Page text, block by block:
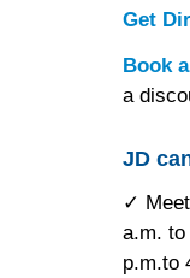
Get
Book
a
JD
✓
a.m. to
p.m.to